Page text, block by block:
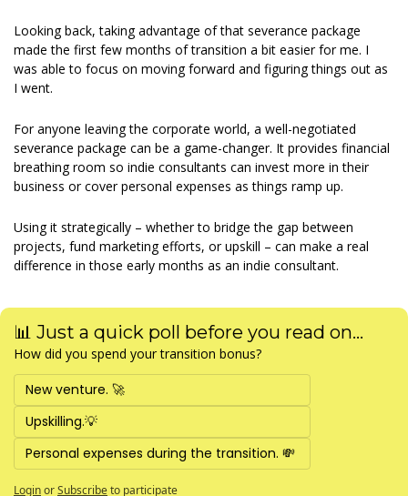
Looking back, taking advantage of that severance package
made the first few months of transition a bit easier for me. I
was able to focus on moving forward and figuring things out as
I went.
For anyone leaving the corporate world, a well-negotiated
severance package can be a game-changer. It provides financial
breathing room so indie consultants can invest more in their
business or cover personal expenses as things ramp up.
Using it strategically – whether to bridge the gap between
projects, fund marketing efforts, or upskill – can make a real
difference in those early months as an indie consultant.
📊 Just a quick poll before you read on...
How did you spend your transition bonus?
New venture. 🚀
Upskilling.💡
Personal expenses during the transition. 💸
LoginorSubscribeto participate